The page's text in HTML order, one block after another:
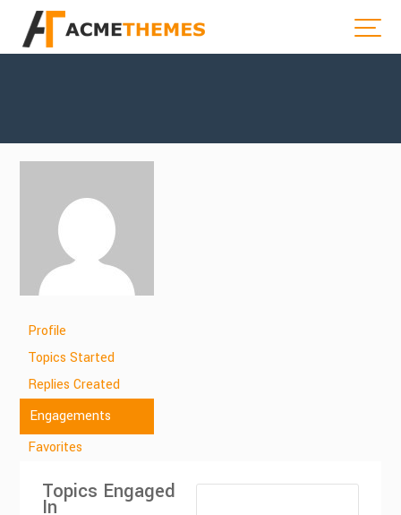
Profile
Topics Started
Replies Created
Engagements
Favorites
Topics Engaged
In